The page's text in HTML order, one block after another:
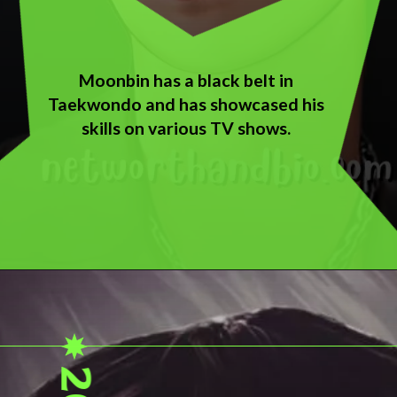
Moonbin has a black belt in
Taekwondo and has showcased his
skills on various TV shows.